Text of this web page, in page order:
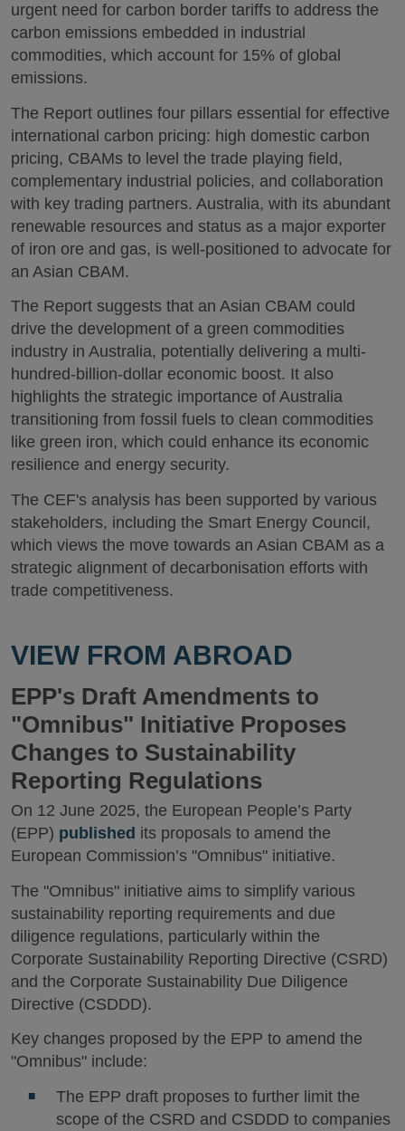
urgent need for carbon border tariffs to address the
carbon emissions embedded in industrial
commodities, which account for 15% of global
emissions.
The Report outlines four pillars essential for effective
international carbon pricing: high domestic carbon
pricing, CBAMs to level the trade playing field,
complementary industrial policies, and collaboration
with key trading partners. Australia, with its abundant
renewable resources and status as a major exporter
of iron ore and gas, is well-positioned to advocate for
an Asian CBAM.
The Report suggests that an Asian CBAM could
drive the development of a green commodities
industry in Australia, potentially delivering a multi-
hundred-billion-dollar economic boost. It also
highlights the strategic importance of Australia
transitioning from fossil fuels to clean commodities
like green iron, which could enhance its economic
resilience and energy security.
The CEF's analysis has been supported by various
stakeholders, including the Smart Energy Council,
which views the move towards an Asian CBAM as a
strategic alignment of decarbonisation efforts with
trade competitiveness.
VIEW FROM ABROAD
EPP's Draft Amendments to
"Omnibus" Initiative Proposes
Changes to Sustainability
Reporting Regulations
On 12 June 2025, the European People’s Party
(EPP) published its proposals to amend the
European Commission’s "Omnibus" initiative.
The "Omnibus" initiative aims to simplify various
sustainability reporting requirements and due
diligence regulations, particularly within the
Corporate Sustainability Reporting Directive (CSRD)
and the Corporate Sustainability Due Diligence
Directive (CSDDD).
Key changes proposed by the EPP to amend the
"Omnibus" include:
The EPP draft proposes to further limit the
scope of the CSRD and CSDDD to companies